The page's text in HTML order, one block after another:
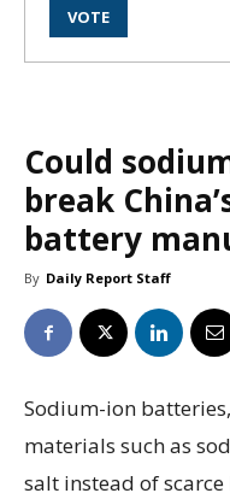
Could
break
battery
By Daily Report Staff
Sodium-ion
materials such as
salt instead of